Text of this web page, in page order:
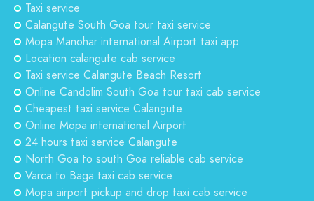
Taxi service
Calangute South Goa tour taxi service
Mopa Manohar international Airport taxi app
Location calangute cab service
Taxi service Calangute Beach Resort
Online Candolim South Goa tour taxi cab service
Cheapest taxi service Calangute
Online Mopa international Airport
24 hours taxi service Calangute
North Goa to south Goa reliable cab service
Varca to Baga taxi cab service
Mopa airport pickup and drop taxi cab service